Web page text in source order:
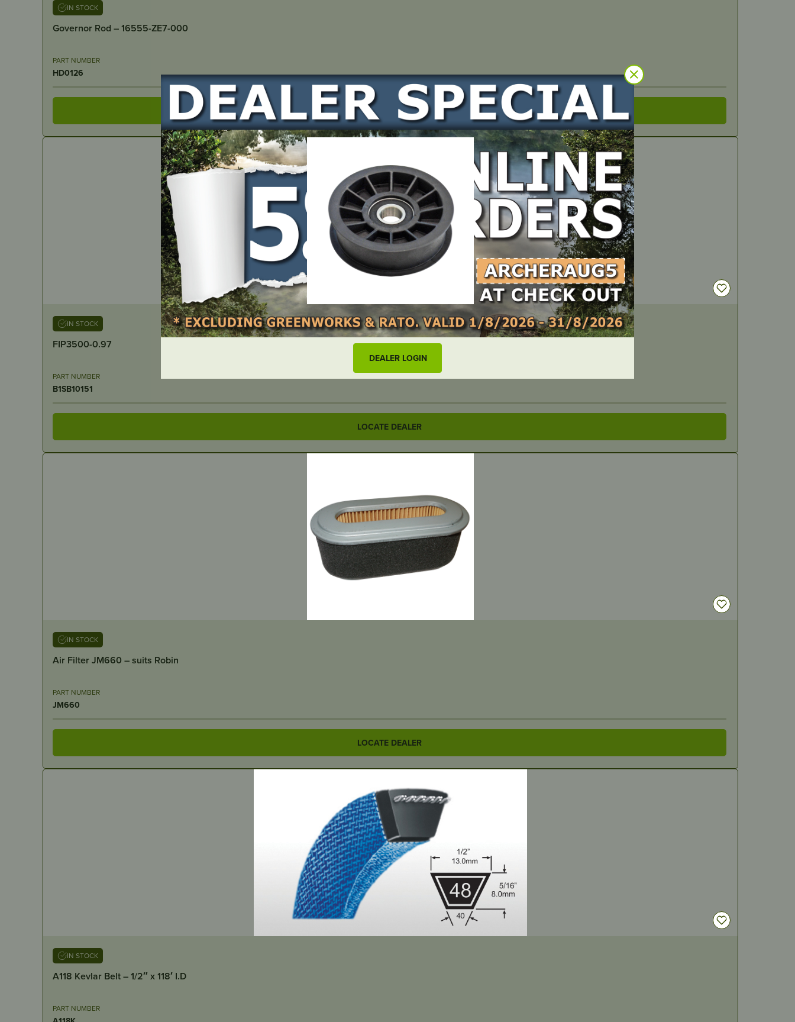
DEALER LOGIN
IN STOCK
Governor Rod – 16555-ZE7-000
PART NUMBER
HD0126
LOCATE DEALER
IN STOCK
FIP3500-0.97
PART NUMBER
B1SB10151
LOCATE DEALER
IN STOCK
Air Filter JM660 – suits Robin
PART NUMBER
JM660
LOCATE DEALER
IN STOCK
A118 Kevlar Belt – 1/2″ x 118′ I.D
PART NUMBER